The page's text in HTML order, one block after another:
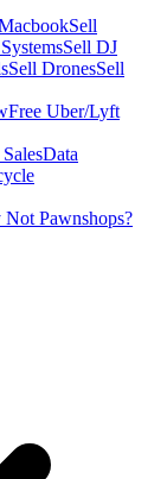
Sell
Sell DJ
Sell DronesSell
Free Uber/Lyft
Data
Pawnshops?